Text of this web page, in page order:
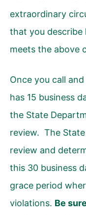
extraordinary
that you describe
meets the above
Once you call
has 15 business
the State
review. The
review and
this 30 business
grace period
violations. Be